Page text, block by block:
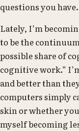
questions you have.
Lately, I’m
to be the
possible share of
cognitive work.”
and better than
computers simply
skin or whether
myself becoming